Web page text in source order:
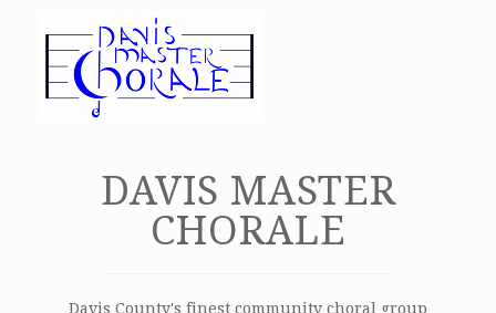
DAVIS MASTER
CHORALE
Davis County's finest community choral group